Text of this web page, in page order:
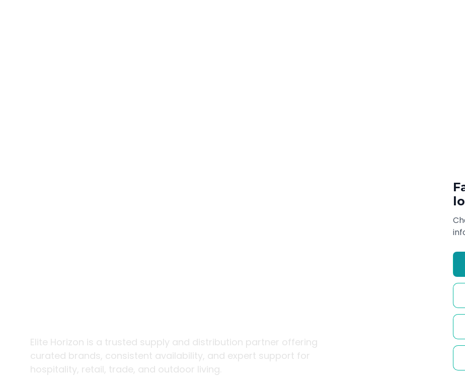
Elite Horizon is a trusted supply and distribution partner offering
curated brands, consistent availability, and expert support for
hospitality, retail, trade, and outdoor living.